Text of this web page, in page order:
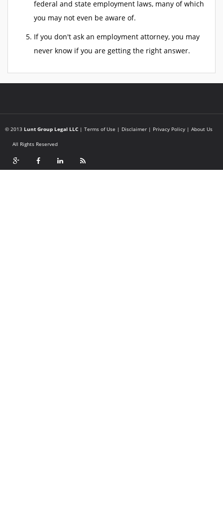
federal and state employment laws, many of which
you may not even be aware of.
If you don't ask an employment attorney, you may
never know if you are getting the right answer.
© 2013 Lunt Group Legal LLC | Terms of Use | Disclaimer | Privacy Policy | About Us
All Rights Reserved